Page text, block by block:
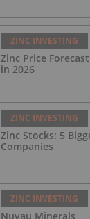
ZINC INVESTING
Zinc Price
in 2026
ZINC INVESTING
Zinc Stocks: 5
Companies
ZINC INVESTING
Nuvau Minerals